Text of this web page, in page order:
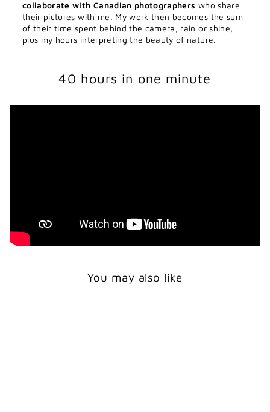
collaborate with Canadian photographers who share
their pictures with me. My work then becomes the sum
of their time spent behind the camera, rain or shine,
plus my hours interpreting the beauty of nature.
40 hours in one minute
You may also like